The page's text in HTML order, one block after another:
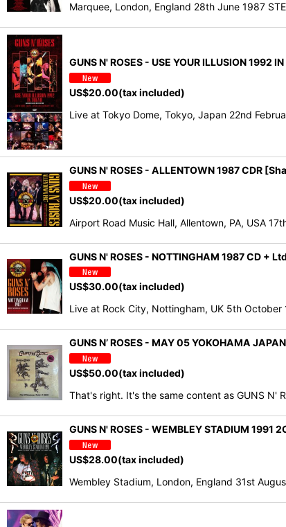
Marquee, London, England 28th June 1987
GUNS N' ROSES - USE YOUR ILLUSION 1992
US$20.00(tax included)
Live at Tokyo Dome, Tokyo, Japan 22nd
GUNS N' ROSES - ALLENTOWN 1987 CDR
US$20.00(tax included)
Airport Road Music Hall, Allentown, PA, USA
GUNS N' ROSES - NOTTINGHAM 1987 CD +
US$30.00(tax included)
Live at Rock City, Nottingham, UK 5th
GUNS N’ ROSES - MAY 05 YOKOHAMA
US$50.00(tax included)
That's right. It's the same content as GUNS N'
GUNS N' ROSES - WEMBLEY STADIUM 1991
US$28.00(tax included)
Wembley Stadium, London, England 31st